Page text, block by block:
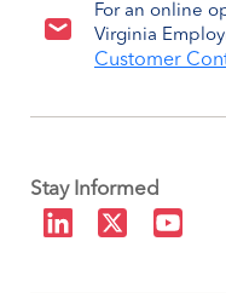
For an online
Virginia
Customer
Stay Informed